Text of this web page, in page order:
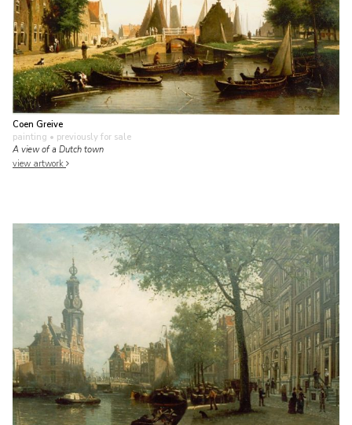
Coen Greive
painting • previously for sale
A view of a Dutch town
view artwork